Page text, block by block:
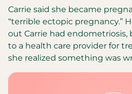
Carrie said she became
“terrible ectopic pregnancy.”
out Carrie had
to a health care provider for
she realized something was